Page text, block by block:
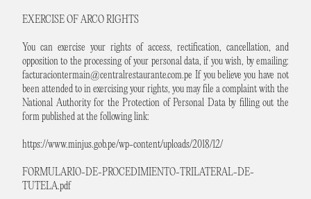
EXERCISE OF ARCO RIGHTS
You can exercise your rights of access, rectification, cancellation, and
opposition to the processing of your personal data, if you wish, by emailing:
facturaciontermain@centralrestaurante.com.pe If you believe you have not
been attended to in exercising your rights, you may file a complaint with the
National Authority for the Protection of Personal Data by filling out the
form published at the following link:
https://www.minjus.gob.pe/wp-content/uploads/2018/12/
FORMULARIO-DE-PROCEDIMIENTO-TRILATERAL-DE-
TUTELA.pdf